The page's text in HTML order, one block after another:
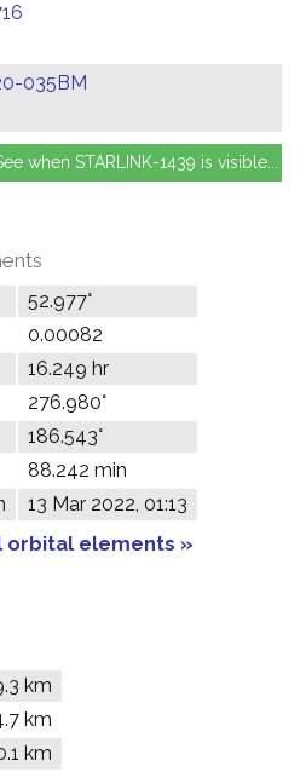
035BM
52.977°
0.00082
16.249 hr
276.980°
186.543°
88.242 min
13 Mar 2022, 01:13
orbital elements »
km
km
km